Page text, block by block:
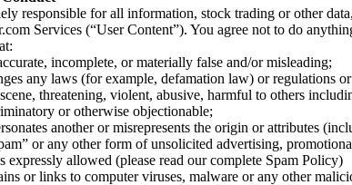
responsible for all information, stock trading or other
Services (“User Content”). You agree not to do
incomplete, or materially false and/or misleading;
any laws (for example, defamation law) or regulations
threatening, violent, abusive, harmful to others
or otherwise objectionable;
another or misrepresents the origin or attributes
or any other form of unsolicited advertising,
expressly allowed (please read our complete Spam Policy)
or links to computer viruses, malware or any other